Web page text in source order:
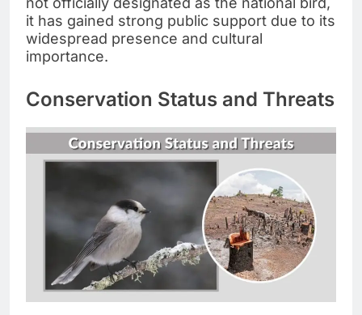
it has gained strong public support due to its
widespread presence and cultural
importance.
Conservation Status and Threats